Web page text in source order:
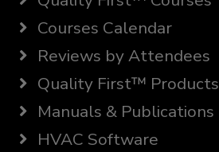
Courses Calendar
Reviews by Attendees
Quality First™ Products
Manuals & Publications
HVAC Software